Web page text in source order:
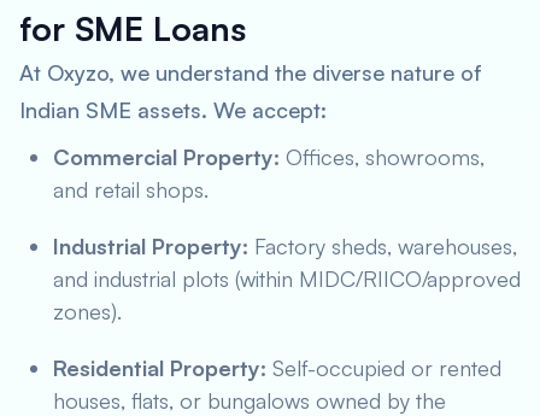
for SME Loans
At Oxyzo, we understand the diverse nature of
Indian SME assets. We accept:
Commercial Property: Offices, showrooms,
and retail shops.
Industrial Property: Factory sheds, warehouses,
and industrial plots (within MIDC/RIICO/approved
zones).
Residential Property: Self-occupied or rented
houses, flats, or bungalows owned by the